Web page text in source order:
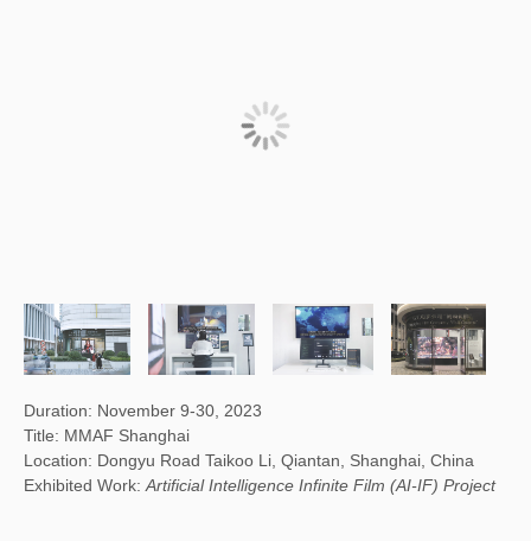
Duration: November 9-30, 2023
Title: MMAF Shanghai
Location: Dongyu Road Taikoo Li, Qiantan, Shanghai, China
Exhibited Work: Artificial Intelligence Infinite Film (AI-IF) Project